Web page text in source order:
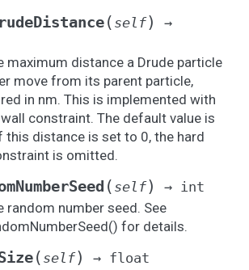
( self)
→
maximum distance a Drude particle
move from its parent particle,
in nm. This is implemented with
constraint. The default value is
this distance is set to 0, the hard
is omitted.
( self) → int
random number seed. See
for details.
( self) → float